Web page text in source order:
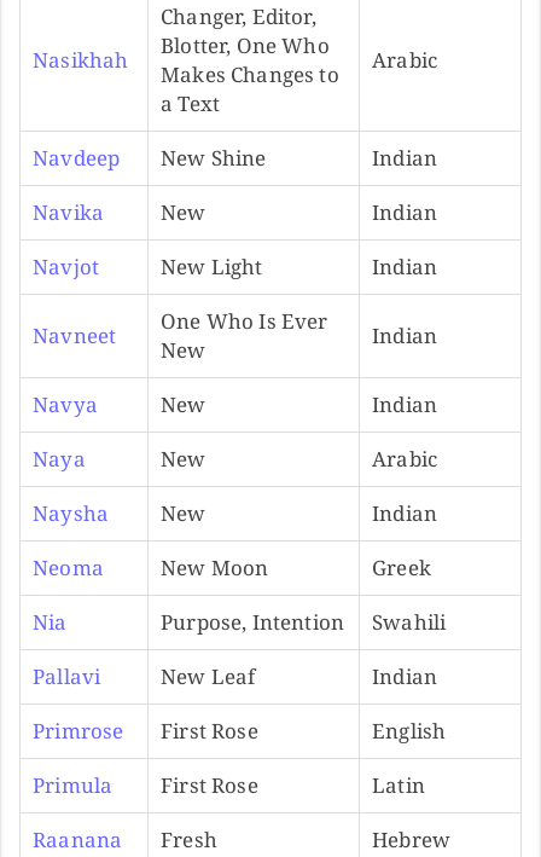
Nasikhah
Changer, Editor,
Blotter, One Who
Makes Changes to
a Text
Arabic
Navdeep New Shine
Indian
Navika
New
Indian
Navjot
New Light Indian
Navneet
One Who Is Ever
New
Indian
Navya New
Indian
Naya
New
Arabic
Naysha
New
Indian
Neoma
New Moon
Greek
Nia
Purpose, Intention
Swahili
Pallavi
New Leaf
Indian
Primrose
First Rose
English
Primula
First Rose
Latin
Raanana
Fresh
Hebrew